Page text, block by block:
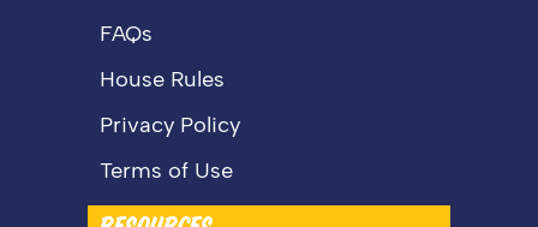
FAQs
House Rules
Privacy Policy
Terms of Use